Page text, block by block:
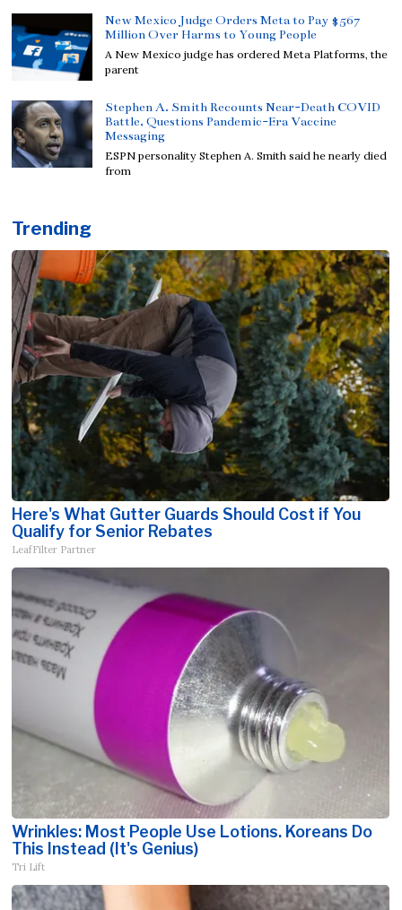
New Mexico Judge Orders Meta to Pay $567
Million Over Harms to Young People
A New Mexico judge has ordered Meta Platforms, the
parent
Stephen A. Smith Recounts Near-Death COVID
Battle, Questions Pandemic-Era Vaccine
Messaging
ESPN personality Stephen A. Smith said he nearly died
from
Trending
Here's What Gutter Guards Should Cost if You
Qualify for Senior Rebates
LeafFilter Partner
Wrinkles: Most People Use Lotions. Koreans Do
This Instead (It's Genius)
Tri Lift